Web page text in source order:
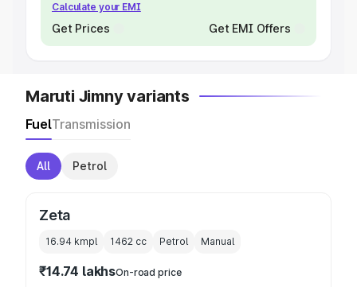
Calculate your EMI
Get Prices Get EMI Offers
Maruti Jimny variants
FuelTransmission
All Petrol
Zeta
16.94 kmpl 1462 cc Petrol Manual
₹14.74 lakhsOn-road price